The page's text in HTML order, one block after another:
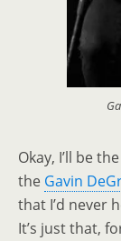
Okay, I’ll be
the Gavin
that I’d never
It’s just that,